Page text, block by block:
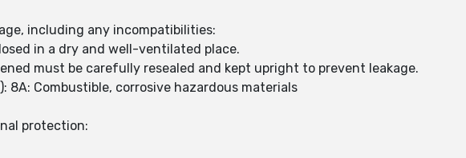
including any incompatibilities:
in a dry and well-ventilated place.
must be carefully resealed and kept upright to prevent leakage.
8A: Combustible, corrosive hazardous materials
protection: